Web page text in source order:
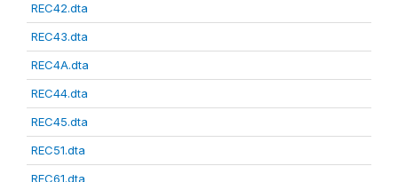
REC42.dta
REC43.dta
REC4A.dta
REC44.dta
REC45.dta
REC51.dta
REC61.dta